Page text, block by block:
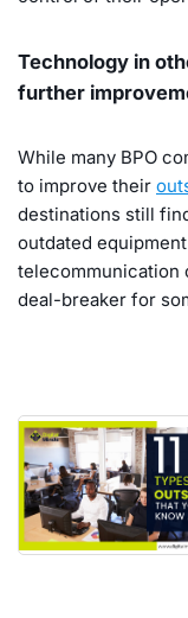
Technology in
further
While many BPO
to improve their
destinations still
outdated
telecommunication
deal-breaker for